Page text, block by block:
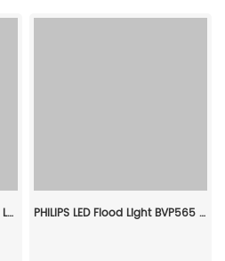
PHILIPS LED flood light BVP150 LED9/NW PSU 10W SWB G2 CN 911401820083 PHILIPS LED Flood Light BVP565 LED684/750 420W FP SMB 911401614109